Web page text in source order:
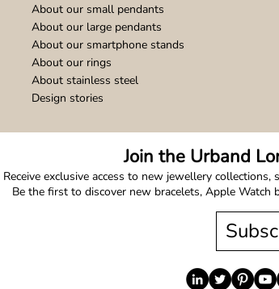
About our small pendants
About our large pendants
About our smartphone stands
About our rings
About stainless steel
Design stories
Join the Urband
Receive exclusive access to new jewellery
Be the first to discover new bracelets, Apple Watch